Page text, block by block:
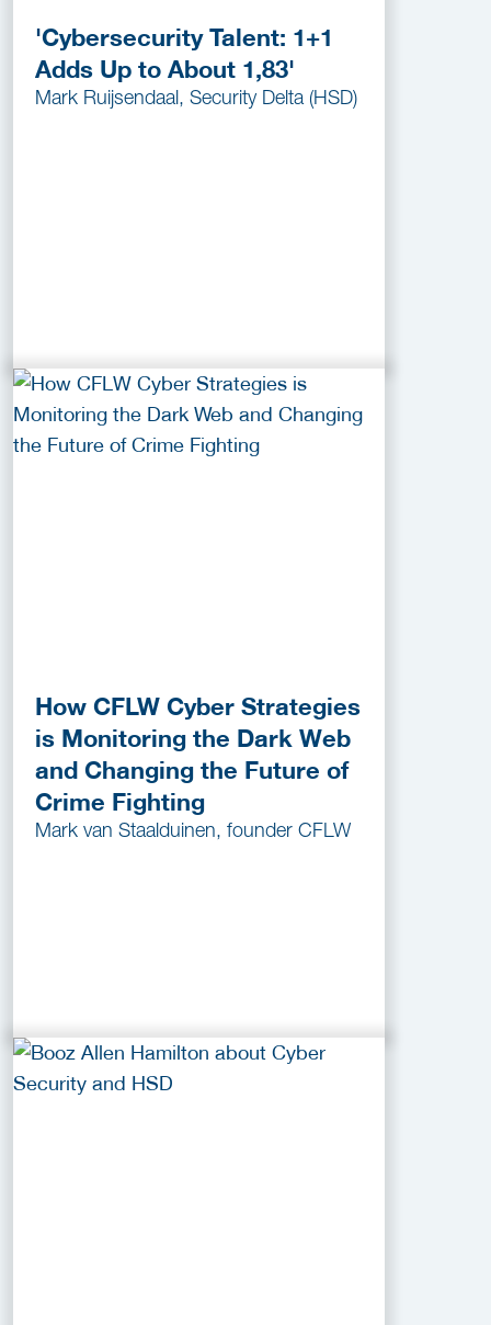
'Cybersecurity Talent: 1+1
Adds Up to About 1,83'
Mark Ruijsendaal, Security Delta (HSD)
How CFLW Cyber Strategies
is Monitoring the Dark Web
and Changing the Future of
Crime Fighting
Mark van Staalduinen, founder CFLW